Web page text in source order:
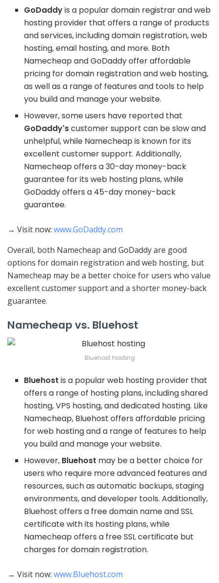
GoDaddyis a popular domain registrar and web
hosting provider that offers a range of products
and services, including domain registration, web
hosting, email hosting, and more. Both
Namecheap and GoDaddy offer affordable
pricing for domain registration and web hosting,
as well as a range of features and tools to help
you build and manage your website.
However, some users have reported that
GoDaddy'scustomer support can be slow and
unhelpful, while Namecheap is known for its
excellent customer support. Additionally,
Namecheap offers a 30-day money-back
guarantee for its web hosting plans, while
GoDaddy offers a 45-day money-back
guarantee.
→ Visit now: www.GoDaddy.com
Overall, both Namecheap and GoDaddy are good
options for domain registration and web hosting, but
Namecheap may be a better choice for users who value
excellent customer support and a shorter money-back
guarantee.
Namecheap vs. Bluehost
Bluehost hosting
Bluehost is a popular web hosting provider that
offers a range of hosting plans, including shared
hosting, VPS hosting, and dedicated hosting. Like
Namecheap, Bluehost offers affordable pricing
for web hosting and a range of features to help
you build and manage your website.
However, Bluehost may be a better choice for
users who require more advanced features and
resources, such as automatic backups, staging
environments, and developer tools. Additionally,
Bluehost offers a free domain name and SSL
certificate with its hosting plans, while
Namecheap offers a free SSL certificate but
charges for domain registration.
→ Visit now: www.Bluehost.com